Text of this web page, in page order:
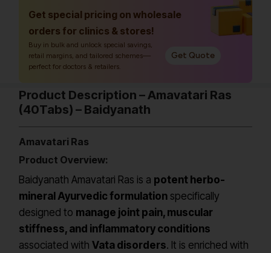
Get special pricing on wholesale
orders for clinics & stores!
Buy in bulk and unlock special savings,
retail margins, and tailored schemes—
perfect for doctors & retailers.
Get Quote
Product Description – Amavatari Ras
(40Tabs) – Baidyanath
Amavatari Ras
Product Overview:
Baidyanath Amavatari Ras is a potent herbo-
mineral Ayurvedic formulation specifically
designed to manage joint pain, muscular
stiffness, and inflammatory conditions
associated with Vata disorders. It is enriched with